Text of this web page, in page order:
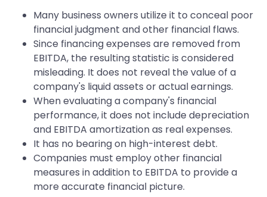
Many business owners utilize it to conceal poor
financial judgment and other financial flaws.
Since financing expenses are removed from
EBITDA, the resulting statistic is considered
misleading. It does not reveal the value of a
company's liquid assets or actual earnings.
When evaluating a company's financial
performance, it does not include depreciation
and EBITDA amortization as real expenses.
It has no bearing on high-interest debt.
Companies must employ other financial
measures in addition to EBITDA to provide a
more accurate financial picture.